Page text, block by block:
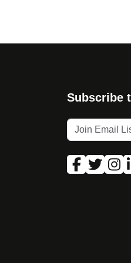
Subscribe